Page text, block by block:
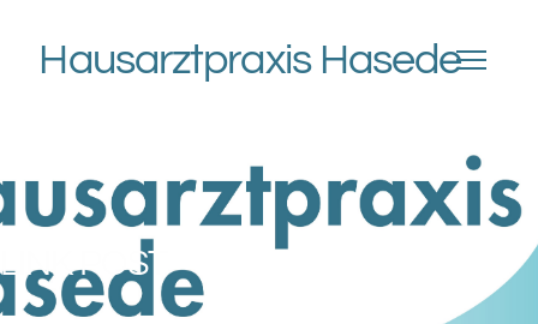
Hausarztpraxis Hasede
LINK POST